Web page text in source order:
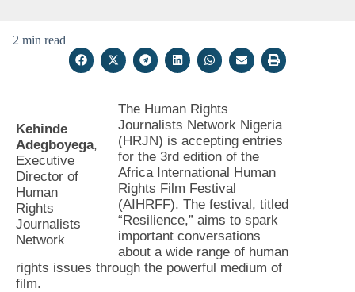
2 min read
Kehinde
Adegboyega,
Executive
Director of
Human
Rights
Journalists
Network
The Human Rights
Journalists Network Nigeria
(HRJN) is accepting entries
for the 3rd edition of the
Africa International Human
Rights Film Festival
(AIHRFF). The festival, titled
“Resilience,” aims to spark
important conversations
about a wide range of human
rights issues through the powerful medium of
film.